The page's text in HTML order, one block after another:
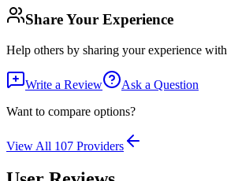
Share Your Experience
Help others by sharing your experience with
Write a Review
Ask a Question
Want to compare options?
View All 107 Providers